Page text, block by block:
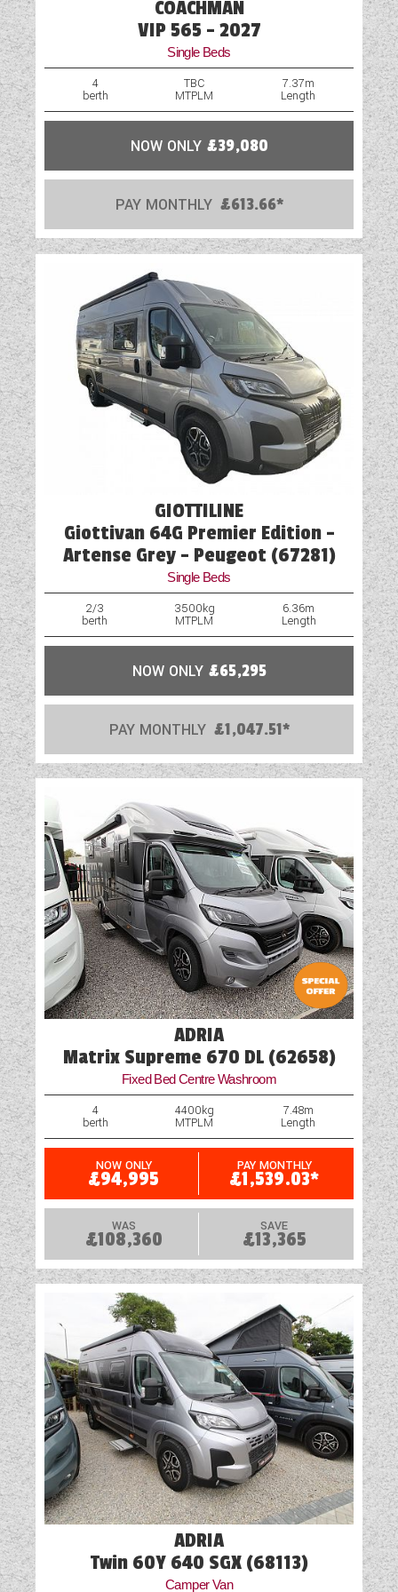
Full Cab Service
Full Habitation Service
Large Garage
Leather Upholstery
LED Lighting
Loose Fit Carpets
Multi-Function Steering Wheel
Navigation System
Optional Extras Available
Part-Exchange Welcome
Reversing Camera
Rooflight
Shower
Solar Panel
Table
TV Aerial Point
USB Sockets
Vehicle Pack
COACHMAN
VIP 565 - 2027
Single Beds
4
berth
TBC
MTPLM
7.37m
Length
NOW ONLY £39,080
PAY MONTHLY £613.66*
GIOTTILINE
Giottivan 64G Premier Edition -
Artense Grey - Peugeot (67281)
Single Beds
2/3
berth
3500kg
MTPLM
6.36m
Length
NOW ONLY £65,295
PAY MONTHLY £1,047.51*
ADRIA
Matrix Supreme 670 DL (62658)
Fixed Bed Centre Washroom
4
berth
4400kg
MTPLM
7.48m
Length
NOW ONLY
£94,995
PAY MONTHLY
£1,539.03*
WAS
£108,360
SAVE
£13,365
ADRIA
Twin 60Y 640 SGX (68113)
Camper Van